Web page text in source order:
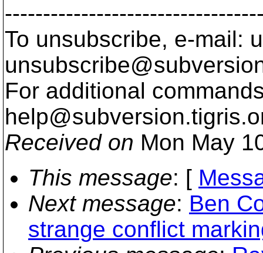
To unsubscribe, e-mail:
For additional
help@subversion.
Received on Mon May
This message: [
Next message: Ben
strange conflict